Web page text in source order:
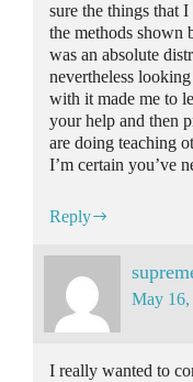
sure the things that
the methods shown
was an absolute
nevertheless
with it made me to
your help and then
are doing teaching
I’m certain you’ve
Reply
May 16,
I really wanted to